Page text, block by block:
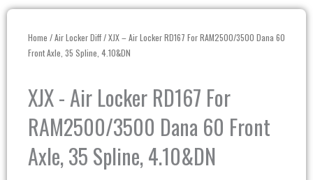
Home /Air Locker Diff/ XJX – Air Locker RD167 For RAM2500/3500 Dana 60
Front Axle, 35 Spline, 4.10&DN
XJX - Air Locker RD167 For
RAM2500/3500 Dana 60 Front
Axle, 35 Spline, 4.10&DN